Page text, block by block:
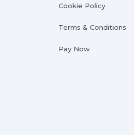
Cookie Policy
Terms & Conditions
Pay Now